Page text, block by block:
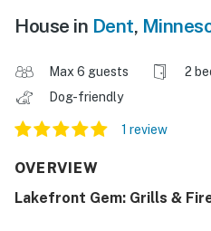
House in Dent,
Max 6 guests 2
Dog-friendly
1 review
OVERVIEW
Lakefront Gem: Grills &